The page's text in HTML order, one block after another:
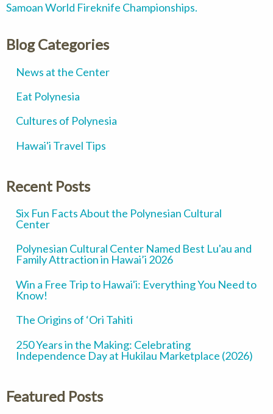
Samoan World Fireknife Championships.
Blog Categories
News at the Center
Eat Polynesia
Cultures of Polynesia
Hawai'i Travel Tips
Recent Posts
Six Fun Facts About the Polynesian Cultural
Center
Polynesian Cultural Center Named Best Lu'au and
Family Attraction in Hawai’i 2026
Win a Free Trip to Hawai'i: Everything You Need to
Know!
The Origins of ‘Ori Tahiti
250 Years in the Making: Celebrating
Independence Day at Hukilau Marketplace (2026)
Featured Posts